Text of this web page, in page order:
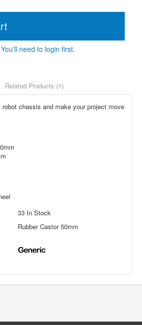
need to login first.
Related Products (1)
chassis and make your project move
33 In Stock
Rubber Castor 50mm